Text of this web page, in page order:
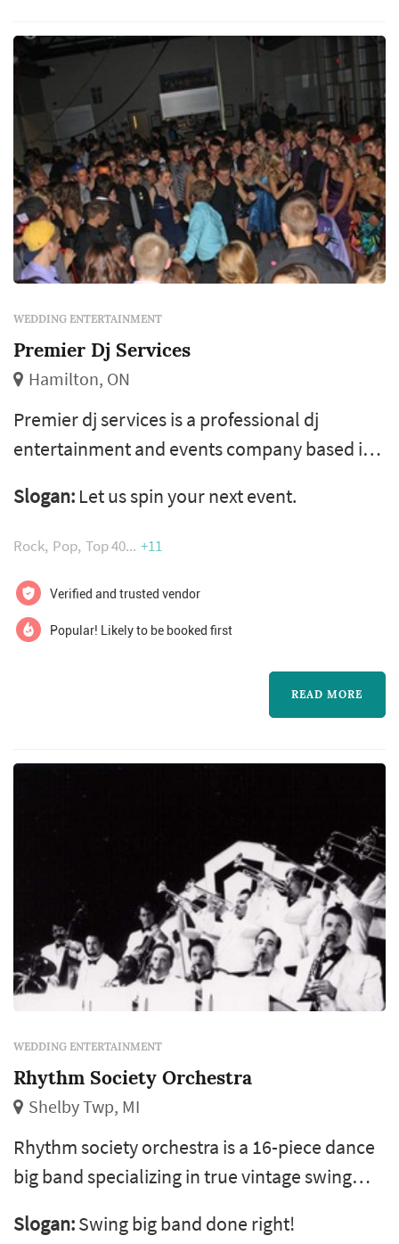
WEDDING ENTERTAINMENT
Premier Dj Services
Hamilton, ON
Premier dj services is a professional dj
entertainment and events company based in
experience providing dj entertainment
throughout hamilton, burlington and niagara
Specializing in dj, mc, sound, lighting and
video services for weddings, corporate events,
Slogan: Let us spin your next event.
Rock Pop Top 40 +11
Verified and trusted vendor
Popular! Likely to be booked first
READ MORE
WEDDING ENTERTAINMENT
Rhythm Society Orchestra
Shelby Twp, MI
Rhythm society orchestra is a 16-piece dance
big band specializing in true vintage swing
of sinatra and the rat pack from the '50s. We're
Slogan:Swing big band done right!